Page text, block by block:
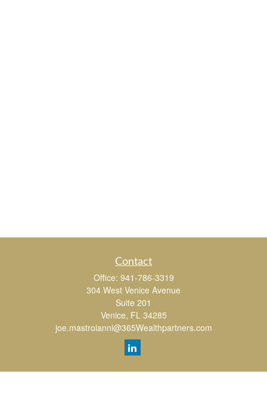
Contact
Office: 941-786-3319
304 West Venice Avenue
Suite 201
Venice, FL 34285
joe.mastroianni@365Wealthpartners.com